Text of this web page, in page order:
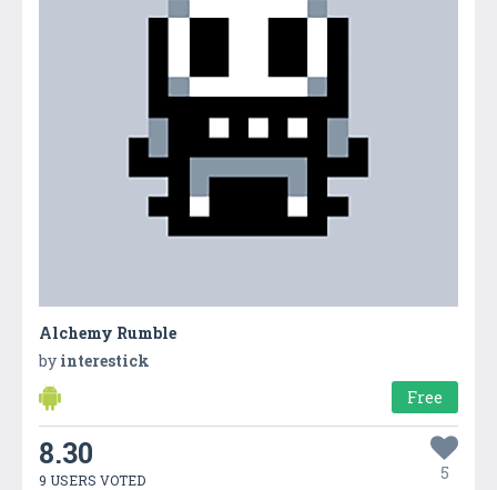
Alchemy Rumble
by interestick
Free
8.30
9 USERS VOTED 5